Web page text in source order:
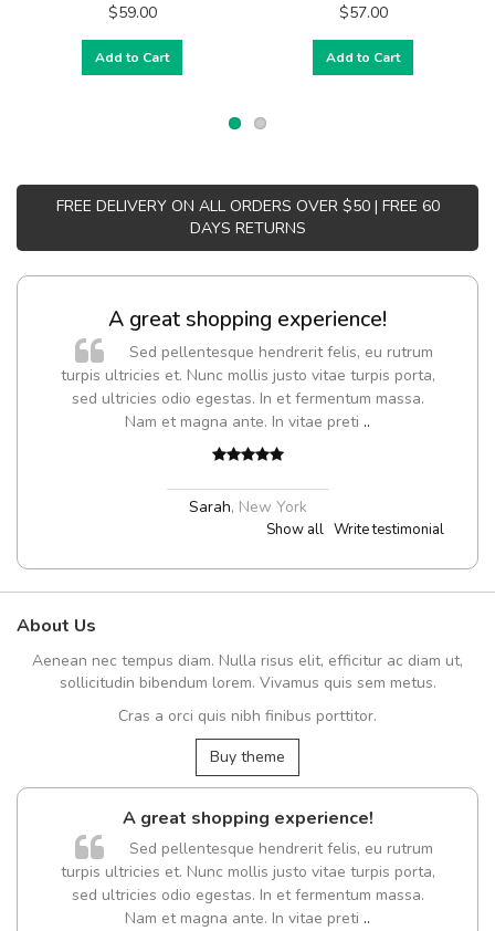
$59.00
Add to Cart
$57.00
Add to Cart
FREE DELIVERY ON ALL ORDERS OVER $50 | FREE 60
DAYS RETURNS
A great shopping experience!
Sed pellentesque hendrerit felis, eu rutrum
turpis ultricies et. Nunc mollis justo vitae turpis porta,
sed ultricies odio egestas. In et fermentum massa.
Nam et magna ante. In vitae preti ..
Sarah, New York
Show all Write testimonial
About Us
Aenean nec tempus diam. Nulla risus elit, efficitur ac diam ut,
sollicitudin bibendum lorem. Vivamus quis sem metus.
Cras a orci quis nibh finibus porttitor.
Buy theme
A great shopping experience!
Sed pellentesque hendrerit felis, eu rutrum
turpis ultricies et. Nunc mollis justo vitae turpis porta,
sed ultricies odio egestas. In et fermentum massa.
Nam et magna ante. In vitae preti ..